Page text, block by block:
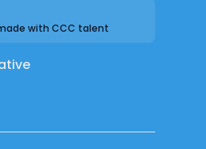
with CCC talent